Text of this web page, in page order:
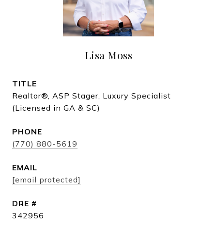
Lisa Moss
TITLE
Realtor®, ASP Stager, Luxury Specialist
(Licensed in GA & SC)
PHONE
(770) 880-5619
EMAIL
[email protected]
DRE #
342956